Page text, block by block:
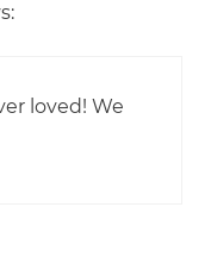
loved! We